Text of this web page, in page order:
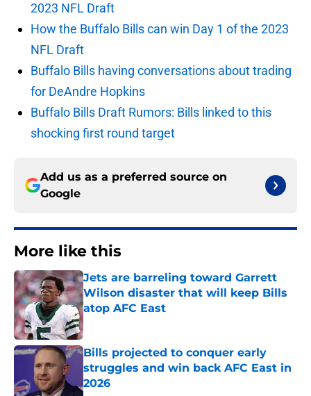
2023 NFL Draft
How the Buffalo Bills can win Day 1 of the 2023
NFL Draft
Buffalo Bills having conversations about trading
for DeAndre Hopkins
Buffalo Bills Draft Rumors: Bills linked to this
shocking first round target
Add us as a preferred source on
Google
More like this
Jets are barreling toward Garrett
Wilson disaster that will keep Bills
atop AFC East
Published by on Invalid Date
Bills projected to conquer early
struggles and win back AFC East in
2026